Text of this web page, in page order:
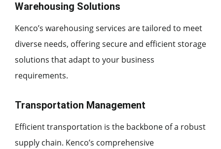
Warehousing Solutions
Kenco’s warehousing services are tailored to meet
diverse needs, offering secure and efficient storage
solutions that adapt to your business
requirements.
Transportation Management
Efficient transportation is the backbone of a robust
supply chain. Kenco’s comprehensive